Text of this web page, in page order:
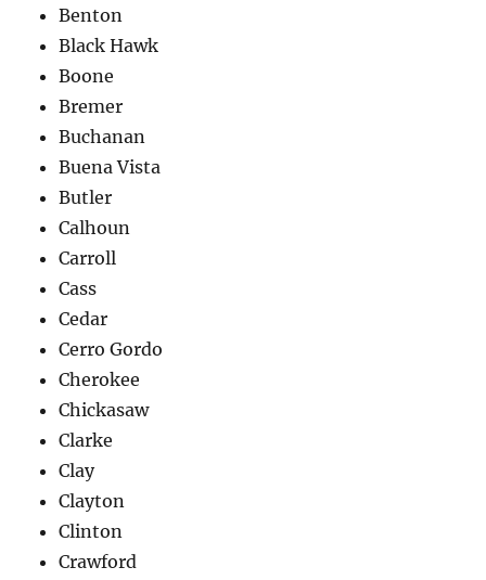
Benton
Black Hawk
Boone
Bremer
Buchanan
Buena Vista
Butler
Calhoun
Carroll
Cass
Cedar
Cerro Gordo
Cherokee
Chickasaw
Clarke
Clay
Clayton
Clinton
Crawford